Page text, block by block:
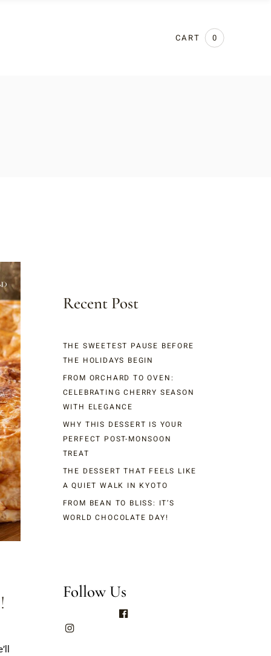
CART 0
Recent Post
THE SWEETEST PAUSE BEFORE
THE HOLIDAYS BEGIN
FROM ORCHARD TO OVEN:
CELEBRATING CHERRY SEASON
WITH ELEGANCE
WHY THIS DESSERT IS YOUR
PERFECT POST-MONSOON
TREAT
THE DESSERT THAT FEELS LIKE
A QUIET WALK IN KYOTO
FROM BEAN TO BLISS: IT’S
WORLD CHOCOLATE DAY!
Follow Us